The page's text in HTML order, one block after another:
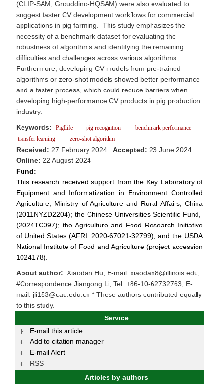
(CLIP-SAM, Grouddino-HQSAM) were also evaluated to
suggest faster CV development workflows for commercial
applications in pig farming. This study emphasizes the
necessity of a benchmark dataset for evaluating the
robustness of algorithms and identifying the remaining
difficulties and challenges across various algorithms.
Furthermore, developing CV models from pre-trained
algorithms or zero-shot models showed better performance
and a faster process, which could reduce barriers when
developing high-performance CV products in pig production
industry.
Keywords:
PigLife pig recognition
benchmark performance
transfer learning
zero-shot algorithm
Received: 27 February 2024 Accepted: 23 June 2024
Online: 22 August 2024
Fund:
This research received support from the Key Laboratory of
Equipment and Informatization in Environment Controlled
Agriculture, Ministry of Agriculture and Rural Affairs, China
(2011NYZD2204); the Chinese Universities Scientific Fund,
(2024TC097); the Agriculture and Food Research Initiative
of United States (AFRI, 2020-67021-32799); and the USDA
National Institute of Food and Agriculture (project accession
1024178).
About author: Xiaodan Hu, E-mail: xiaodan8@illinois.edu;
#Correspondence Jiangong Li, Tel: +86-10-62732763, E-
mail: jli153@cau.edu.cn * These authors contributed equally
to this study.
Service
E-mail this article
Add to citation manager
E-mail Alert
RSS
Articles by authors